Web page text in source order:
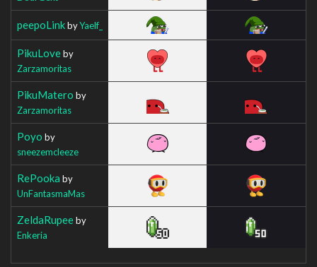
peepoLinkbyYaelf_
PikuLoveby
Zarzamoritas
PikuMatero by
Zarzamoritas
Poyo by
sneezemcleeze
RePooka by
UnFantasmaMas
ZeldaRupeeby
Enkeria